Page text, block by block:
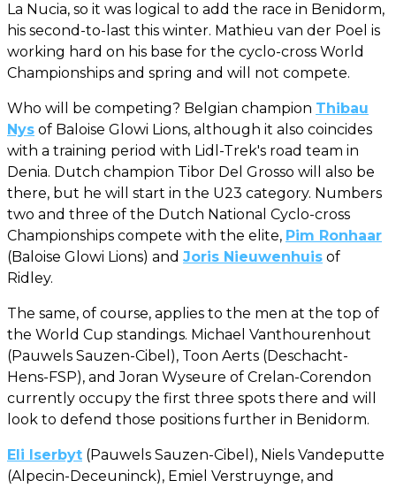
La Nucia, so it was logical to add the race in Benidorm,
his second-to-last this winter. Mathieu van der Poel is
working hard on his base for the cyclo-cross World
Championships and spring and will not compete.
Who will be competing? Belgian champion Thibau
Nys of Baloise Glowi Lions, although it also coincides
with a training period with Lidl-Trek's road team in
Denia. Dutch champion Tibor Del Grosso will also be
there, but he will start in the U23 category. Numbers
two and three of the Dutch National Cyclo-cross
Championships compete with the elite, Pim Ronhaar
(Baloise Glowi Lions) and Joris Nieuwenhuis of
Ridley.
The same, of course, applies to the men at the top of
the World Cup standings. Michael Vanthourenhout
(Pauwels Sauzen-Cibel), Toon Aerts (Deschacht-
Hens-FSP), and Joran Wyseure of Crelan-Corendon
currently occupy the first three spots there and will
look to defend those positions further in Benidorm.
Eli Iserbyt (Pauwels Sauzen-Cibel), Niels Vandeputte
(Alpecin-Deceuninck), Emiel Verstruynge, and